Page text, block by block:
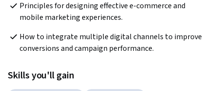
Principles for designing effective e-commerce and
mobile marketing experiences.
How to integrate multiple digital channels to improve
conversions and campaign performance.
Skills you'll gain